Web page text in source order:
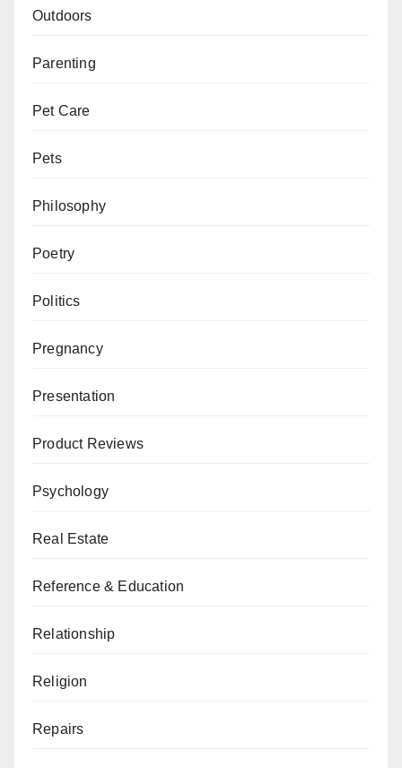
Outdoors
Parenting
Pet Care
Pets
Philosophy
Poetry
Politics
Pregnancy
Presentation
Product Reviews
Psychology
Real Estate
Reference & Education
Relationship
Religion
Repairs